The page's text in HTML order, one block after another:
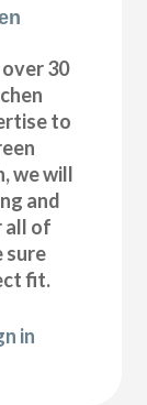
30
to
we will
and
all of
sure
fit.
in